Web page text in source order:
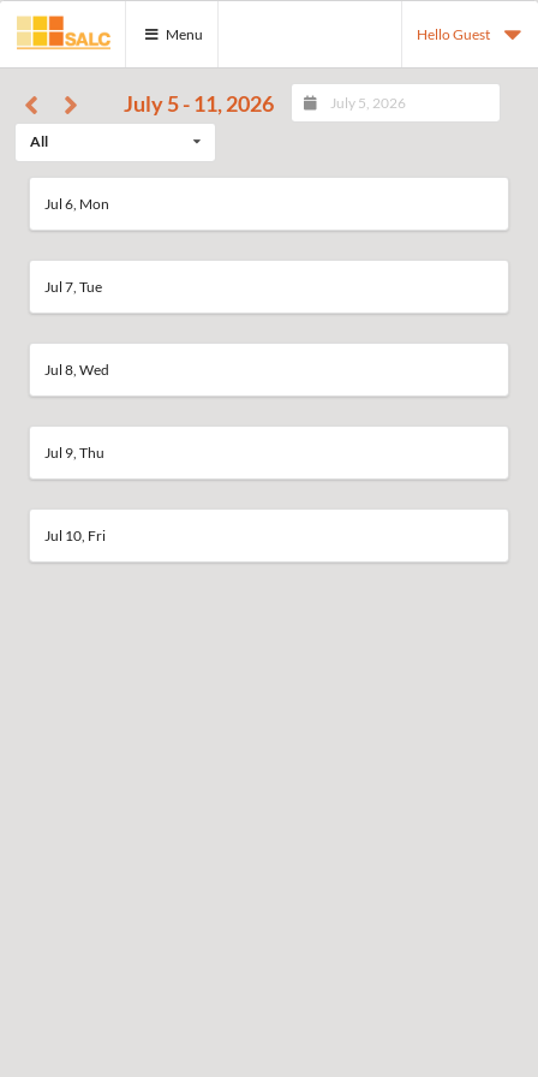
Menu Hello Guest
July 5 - 11, 2026
All
Jul 6, Mon
Jul 7, Tue
Jul 8, Wed
Jul 9, Thu
Jul 10, Fri